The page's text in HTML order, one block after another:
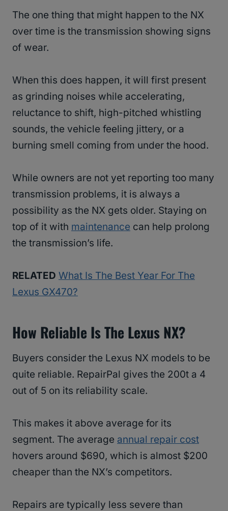
The one thing that might happen to the NX
over time is the transmission showing signs
of wear.
When this does happen, it will first present
as grinding noises while accelerating,
reluctance to shift, high-pitched whistling
sounds, the vehicle feeling jittery, or a
burning smell coming from under the hood.
While owners are not yet reporting too many
transmission problems, it is always a
possibility as the NX gets older. Staying on
top of it with maintenance can help prolong
the transmission’s life.
RELATED What Is The Best Year For The
Lexus GX470?
How Reliable Is The Lexus NX?
Buyers consider the Lexus NX models to be
quite reliable. RepairPal gives the 200t a 4
out of 5 on its reliability scale.
This makes it above average for its
segment. The average annual repair cost
hovers around $690, which is almost $200
cheaper than the NX’s competitors.
Repairs are typically less severe than